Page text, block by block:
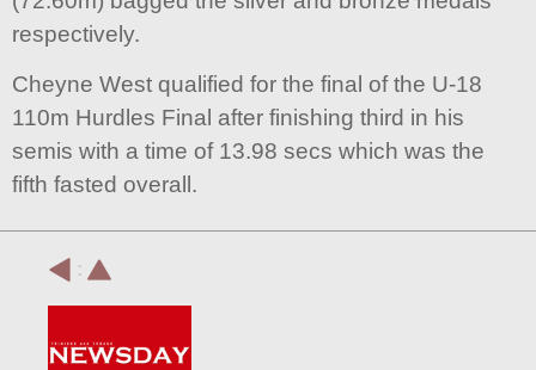
respectively.
Cheyne West qualified for the final of the U-18
110m Hurdles Final after finishing third in his
semis with a time of 13.98 secs which was the
fifth fasted overall.
: